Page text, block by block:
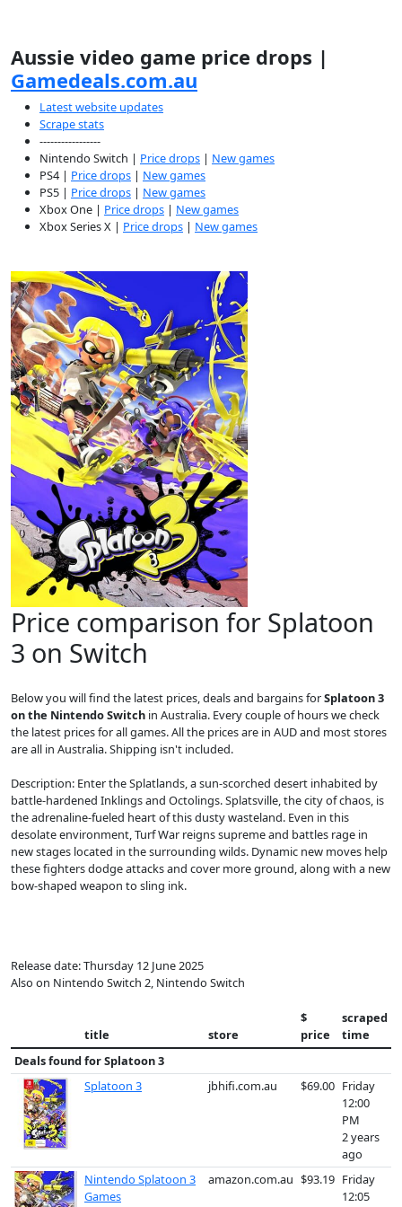
Aussie video game price drops |
Gamedeals.com.au
Latest website updates
Scrape stats
-----------------
Nintendo Switch | Price drops | New games
PS4 | Price drops | New games
PS5 | Price drops | New games
Xbox One | Price drops | New games
Xbox Series X | Price drops | New games
Price comparison for Splatoon
3 on Switch
Below you will find the latest prices, deals and bargains forSplatoon 3
on the Nintendo Switch in Australia. Every couple of hours we check
the latest prices for all games. All the prices are in AUD and most stores
are all in Australia. Shipping isn't included.
Description: Enter the Splatlands, a sun-scorched desert inhabited by
battle-hardened Inklings and Octolings. Splatsville, the city of chaos, is
the adrenaline-fueled heart of this dusty wasteland. Even in this
desolate environment, Turf War reigns supreme and battles rage in
new stages located in the surrounding wilds. Dynamic new moves help
these fighters dodge attacks and cover more ground, along with a new
bow-shaped weapon to sling ink.
Release date: Thursday 12 June 2025
Also on Nintendo Switch 2, Nintendo Switch
title store
$
price
scraped
time
Deals found forSplatoon 3
Splatoon 3
jbhifi.com.au $69.00 Friday
12:00
PM
2 years
ago
Nintendo Splatoon 3
Games
amazon.com.au $93.19 Friday
12:05